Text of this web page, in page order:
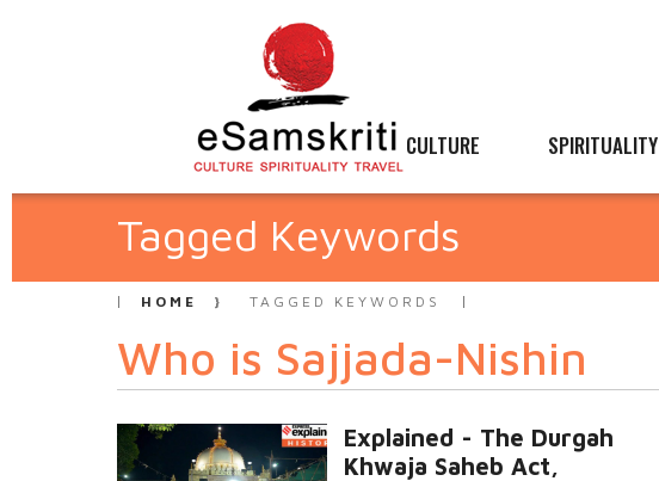
CULTURE SPIRITUALITY
Tagged Keywords
HOME TAGGED KEYWORDS
Who is Sajjada-Nishin
Explained - The Durgah
Khwaja Saheb Act,